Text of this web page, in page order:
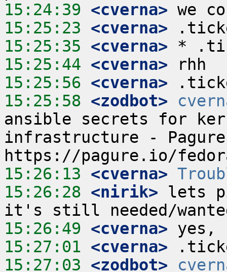
15:24:39 <cverna>
15:25:23 <cverna>
15:25:35 <cverna>
15:25:44 <cverna>
15:25:56 <cverna>
15:25:58 <zodbot>
ansible secrets for
infrastructure -
15:26:13 <cverna>
15:26:28 <nirik> lets
15:26:49 <cverna>
15:27:01 <cverna>
15:27:03 <zodbot>